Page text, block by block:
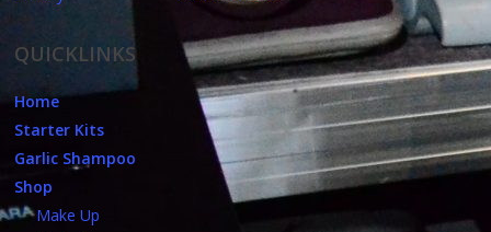
QUICKLINKS
Home
Starter Kits
Garlic Shampoo
Shop
Make Up